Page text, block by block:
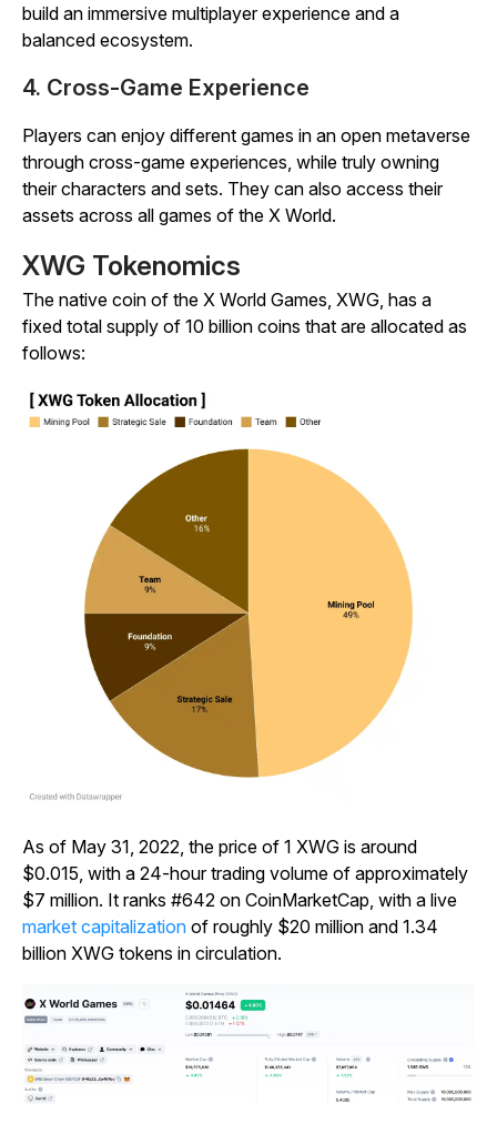
build an immersive multiplayer experience and a
balanced ecosystem.
4. Cross-Game Experience
Players can enjoy different games in an open metaverse
through cross-game experiences, while truly owning
their characters and sets. They can also access their
assets across all games of the X World.
XWG Tokenomics
The native coin of the X World Games, XWG, has a
fixed total supply of 10 billion coins that are allocated as
follows:
As of May 31, 2022, the price of 1 XWG is around
$0.015, with a 24-hour trading volume of approximately
$7 million. It ranks #642 on CoinMarketCap, with a live
market capitalization of roughly $20 million and 1.34
billion XWG tokens in circulation.